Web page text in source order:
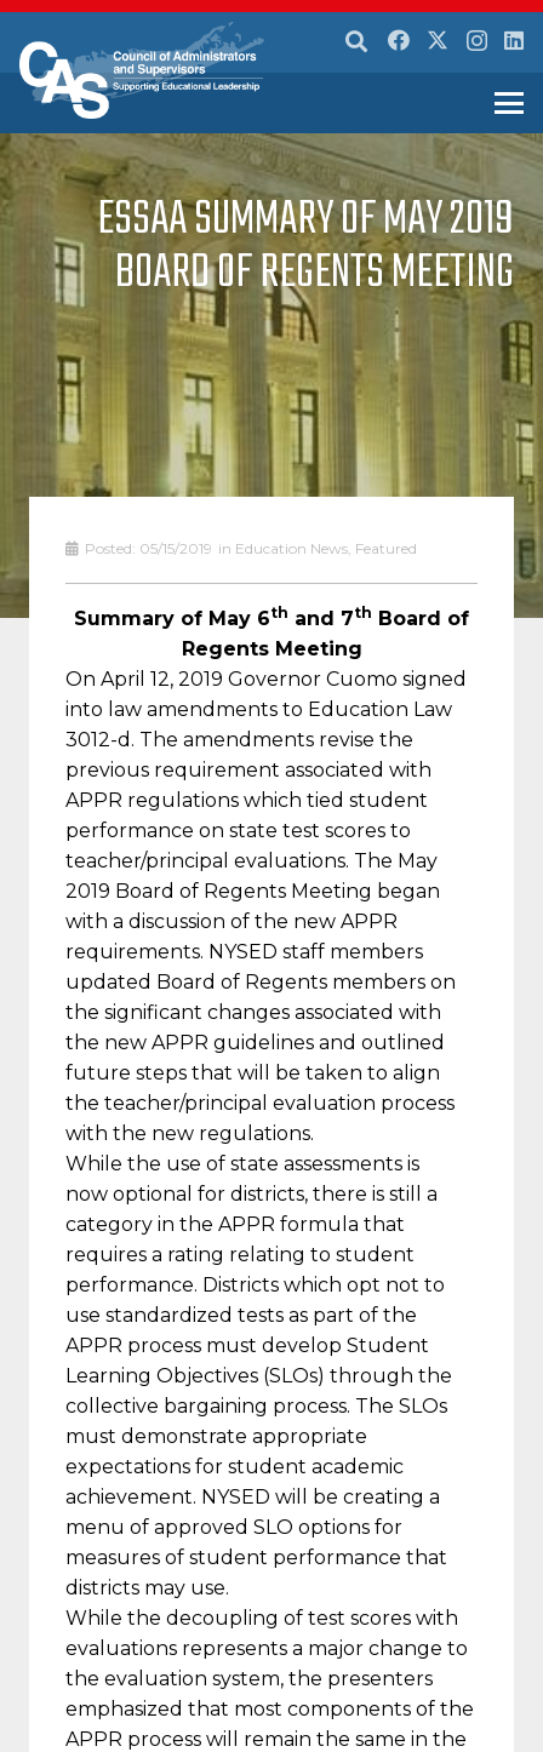
ESSAA SUMMARY OF MAY 2019
BOARD OF REGENTS MEETING
Posted: 05/15/2019 in Education News, Featured
Summary of May 6th and 7th Board of
Regents Meeting
On April 12, 2019 Governor Cuomo signed
into law amendments to Education Law
3012-d. The amendments revise the
previous requirement associated with
APPR regulations which tied student
performance on state test scores to
teacher/principal evaluations. The May
2019 Board of Regents Meeting began
with a discussion of the new APPR
requirements. NYSED staff members
updated Board of Regents members on
the significant changes associated with
the new APPR guidelines and outlined
future steps that will be taken to align
the teacher/principal evaluation process
with the new regulations.
While the use of state assessments is
now optional for districts, there is still a
category in the APPR formula that
requires a rating relating to student
performance. Districts which opt not to
use standardized tests as part of the
APPR process must develop Student
Learning Objectives (SLOs) through the
collective bargaining process. The SLOs
must demonstrate appropriate
expectations for student academic
achievement. NYSED will be creating a
menu of approved SLO options for
measures of student performance that
districts may use.
While the decoupling of test scores with
evaluations represents a major change to
the evaluation system, the presenters
emphasized that most components of the
APPR process will remain the same in the